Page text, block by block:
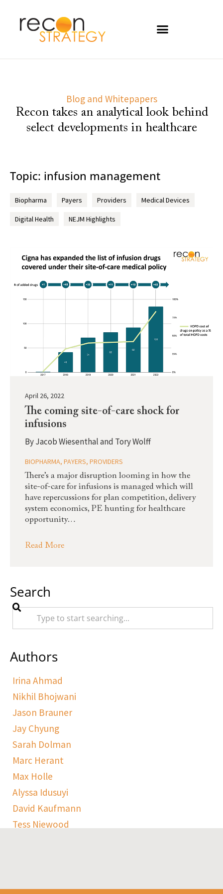
Blog and Whitepapers
Recon takes an analytical look behind
select developments in healthcare
Topic: infusion management
Biopharma Payers Providers Medical Devices
Digital Health NEJM Highlights
April 26, 2022
The coming site-of-care shock for
infusions
ByJacob Wiesenthal and Tory Wolff
BIOPHARMA, PAYERS, PROVIDERS
There’s a major disruption looming in how the
site-of-care for infusions is managed which will
have repercussions for plan competition, delivery
system economics, PE hunting for healthcare
opportunity…
Read More
Search
Authors
Irina Ahmad
Nikhil Bhojwani
Jason Brauner
Jay Chyung
Sarah Dolman
Marc Herant
Max Holle
Alyssa Idusuyi
David Kaufmann
Tess Niewood
Harry Sulta